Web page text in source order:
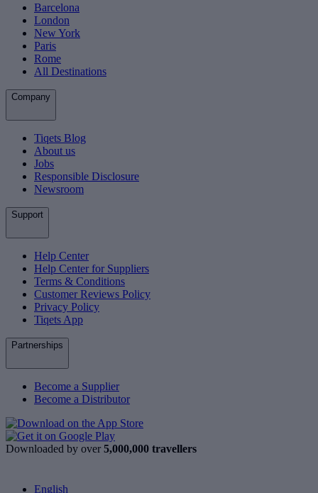
Barcelona
London
New York
Paris
Rome
All Destinations
Company
Tiqets Blog
About us
Jobs
Responsible Disclosure
Newsroom
Support
Help Center
Help Center for Suppliers
Terms & Conditions
Customer Reviews Policy
Privacy Policy
Tiqets App
Partnerships
Become a Supplier
Become a Distributor
Downloaded by over 5,000,000 travellers
English